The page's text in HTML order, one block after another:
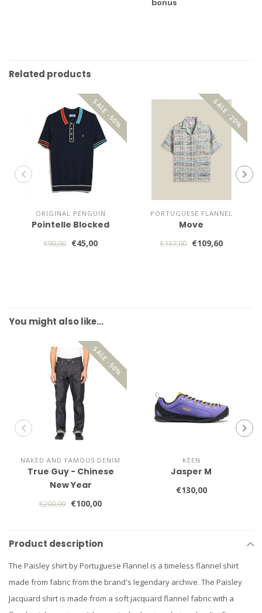
bonus
Related products
SALE -50%
ORIGINAL PENGUIN
Pointelle Blocked
€90,00 €45,00
SALE -20%
PORTUGUESE FLANNEL
Move
€137,00 €109,60
You might also like…
SALE -50%
NAKED AND FAMOUS DENIM
True Guy - Chinese
New Year
€200,00 €100,00
KEEN
Jasper M
€130,00
Product description
The Paisley shirt by Portuguese Flannel is a timeless flannel shirt
made from fabric from the brand's legendary archive. The Paisley
Jacquard shirt is made from a soft jacquard flannel fabric with a